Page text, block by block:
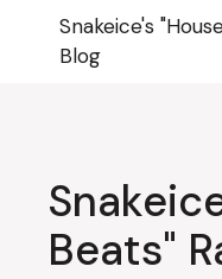
content
Snakeice's
Blog
Beats"